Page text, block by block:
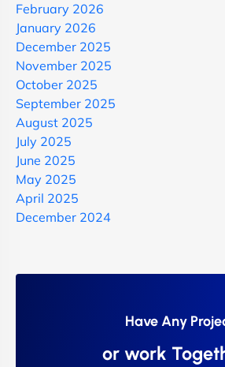
February 2026
January 2026
December 2025
November 2025
October 2025
September 2025
August 2025
July 2025
June 2025
May 2025
April 2025
December 2024
Have Any
or work